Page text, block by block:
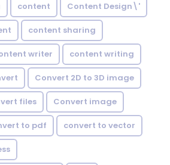
content Content Design\'
content sharing
writer content writing
Convert 2D to 3D image
files Convert image
to pdf convert to vector